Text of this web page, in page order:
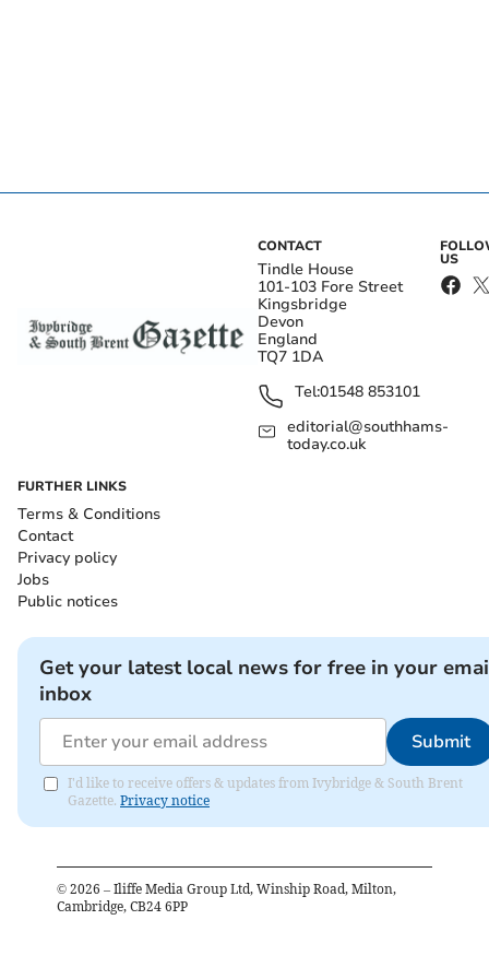
CONTACT
Tindle House
101-103 Fore Street
Kingsbridge
Devon
England
TQ7 1DA
Tel:01548 853101
editorial@southhams-
today.co.uk
US
FURTHER LINKS
Terms & Conditions
Contact
Privacy policy
Jobs
Public notices
Get your latest local news for free in your
inbox
Submit
I'd like to receive offers & updates from Ivybridge & South Brent
Gazette. Privacy notice
© 2026 – Iliffe Media Group Ltd, Winship Road, Milton,
Cambridge, CB24 6PP